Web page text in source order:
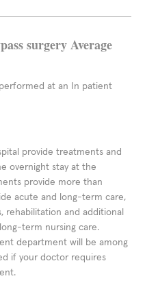
surgery Average
at an In patient
provide treatments and
overnight stay at the
provide more than
acute and long-term care,
rehabilitation and additional
term nursing care.
department will be among
if your doctor requires